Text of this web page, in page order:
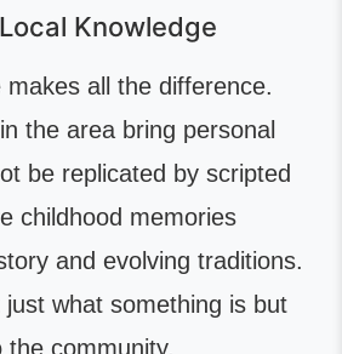
Knowledge
makes all the difference.
the area bring personal
be replicated by scripted
childhood memories
and evolving traditions.
what something is but
community.